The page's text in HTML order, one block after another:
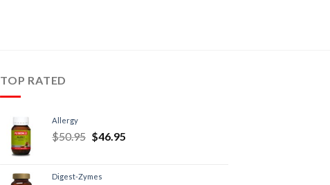
TOP RATED
Allergy
$50.95 $46.95
Digest-Zymes